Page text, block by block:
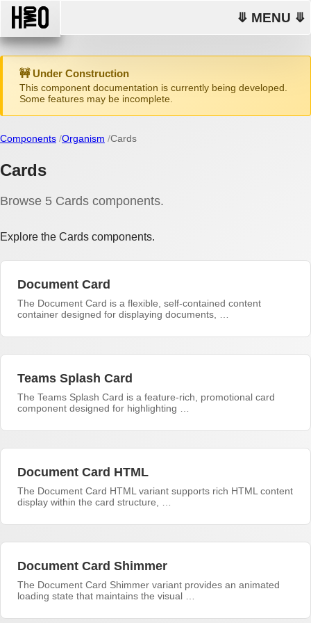
⤋ MENU ⤋
🚧 Under Construction
This component documentation is currently being developed.
Some features may be incomplete.
Components Organism Cards
Cards
Browse 5 Cards components.
Explore the Cards components.
Document Card
The Document Card is a flexible, self-contained content
container designed for displaying documents, …
Teams Splash Card
The Teams Splash Card is a feature-rich, promotional card
component designed for highlighting …
Document Card HTML
The Document Card HTML variant supports rich HTML content
display within the card structure, …
Document Card Shimmer
The Document Card Shimmer variant provides an animated
loading state that maintains the visual …